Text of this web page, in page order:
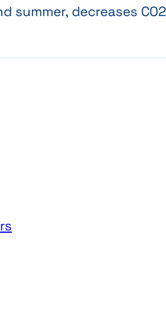
summer, decreases CO2